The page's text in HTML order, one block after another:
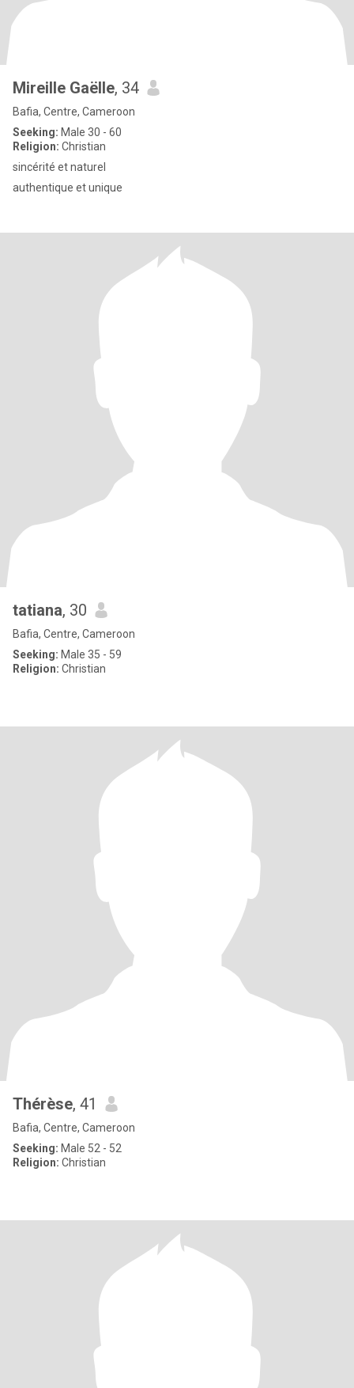
Mireille Gaëlle, 34
Bafia, Centre, Cameroon
Seeking: Male 30 - 60
Religion: Christian
sincérité et naturel
authentique et unique
tatiana, 30
Bafia, Centre, Cameroon
Seeking: Male 35 - 59
Religion: Christian
Thérèse, 41
Bafia, Centre, Cameroon
Seeking: Male 52 - 52
Religion: Christian